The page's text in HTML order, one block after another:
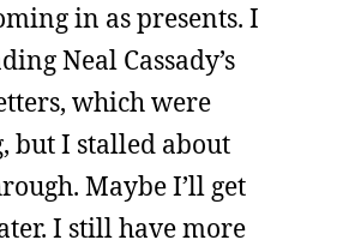
in as presents. I
Neal Cassady’s
which were
but I stalled about
Maybe I’ll get
I still have more